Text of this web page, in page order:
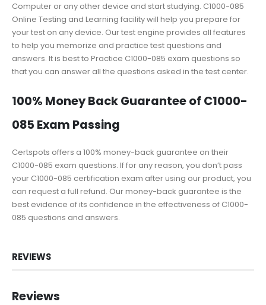
Computer or any other device and start studying. C1000-085
Online Testing and Learning facility will help you prepare for
your test on any device. Our test engine provides all features
to help you memorize and practice test questions and
answers. It is best to Practice C1000-085 exam questions so
that you can answer all the questions asked in the test center.
100% Money Back Guarantee of C1000-
085 Exam Passing
Certspots offers a 100% money-back guarantee on their
C1000-085 exam questions. If for any reason, you don’t pass
your C1000-085 certification exam after using our product, you
can request a full refund. Our money-back guarantee is the
best evidence of its confidence in the effectiveness of C1000-
085 questions and answers.
REVIEWS
Reviews